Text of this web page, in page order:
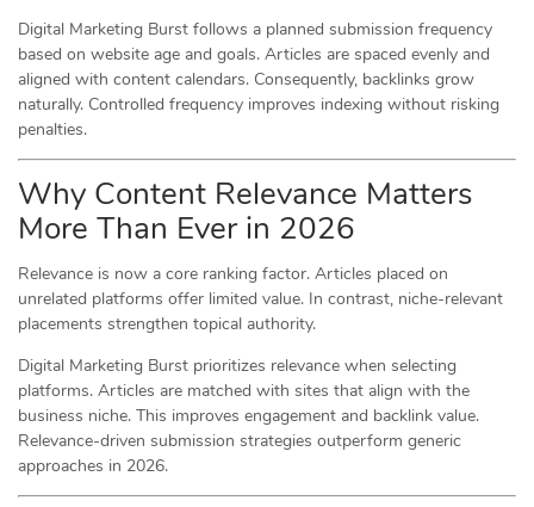
Digital Marketing Burst follows a planned submission frequency
based on website age and goals. Articles are spaced evenly and
aligned with content calendars. Consequently, backlinks grow
naturally. Controlled frequency improves indexing without risking
penalties.
Why Content Relevance Matters
More Than Ever in 2026
Relevance is now a core ranking factor. Articles placed on
unrelated platforms offer limited value. In contrast, niche-relevant
placements strengthen topical authority.
Digital Marketing Burst prioritizes relevance when selecting
platforms. Articles are matched with sites that align with the
business niche. This improves engagement and backlink value.
Relevance-driven submission strategies outperform generic
approaches in 2026.